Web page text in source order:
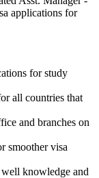
applications for
for study
all countries that
and branches on
smoother visa
knowledge and